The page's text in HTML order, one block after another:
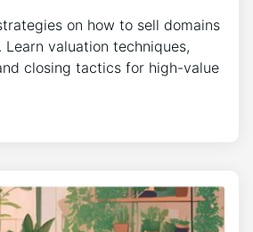
on how to sell domains
valuation techniques,
closing tactics for high-value